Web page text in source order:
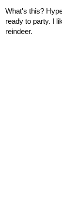
What's this?
ready to party. I
reindeer.